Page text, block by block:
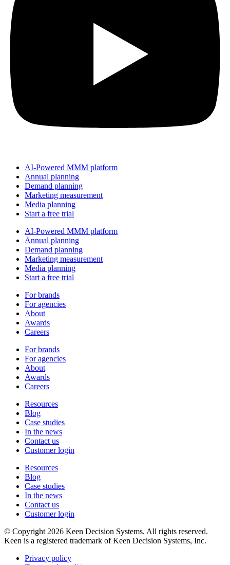
AI-Powered MMM platform
Annual planning
Demand planning
Marketing measurement
Media planning
Start a free trial
AI-Powered MMM platform
Annual planning
Demand planning
Marketing measurement
Media planning
Start a free trial
For brands
For agencies
About
Awards
Careers
For brands
For agencies
About
Awards
Careers
Resources
Blog
Case studies
In the news
Contact us
Customer login
Resources
Blog
Case studies
In the news
Contact us
Customer login
© Copyright 2026 Keen Decision Systems. All rights reserved.
Keen is a registered trademark of Keen Decision Systems, Inc.
Privacy policy